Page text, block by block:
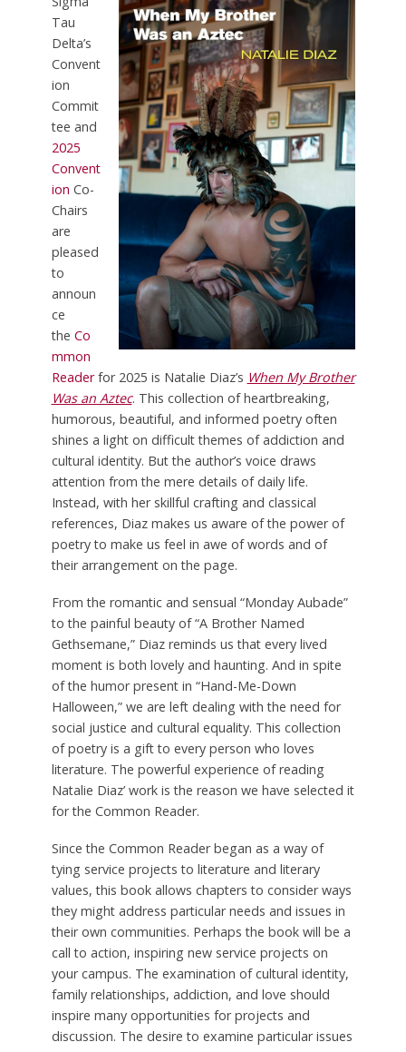
Tau
Delta’s
Convent
ion
Commit
tee and
2025
Convent
ion Co-
Chairs
are
pleased
to
announ
ce
the Co
mmon
Readerfor 2025 is Natalie Diaz’s When My Brother
Was an Aztec. This collection of heartbreaking,
humorous, beautiful, and informed poetry often
shines a light on difficult themes of addiction and
cultural identity. But the author’s voice draws
attention from the mere details of daily life.
Instead, with her skillful crafting and classical
references, Diaz makes us aware of the power of
poetry to make us feel in awe of words and of
their arrangement on the page.
From the romantic and sensual “Monday Aubade”
to the painful beauty of “A Brother Named
Gethsemane,” Diaz reminds us that every lived
moment is both lovely and haunting. And in spite
of the humor present in “Hand-Me-Down
Halloween,” we are left dealing with the need for
social justice and cultural equality. This collection
of poetry is a gift to every person who loves
literature. The powerful experience of reading
Natalie Diaz’ work is the reason we have selected it
for the Common Reader.
Since the Common Reader began as a way of
tying service projects to literature and literary
values, this book allows chapters to consider ways
they might address particular needs and issues in
their own communities. Perhaps the book will be a
call to action, inspiring new service projects on
your campus. The examination of cultural identity,
family relationships, addiction, and love should
inspire many opportunities for projects and
discussion. The desire to examine particular issues